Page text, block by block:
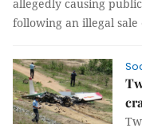
allegedly causing
following an illegal